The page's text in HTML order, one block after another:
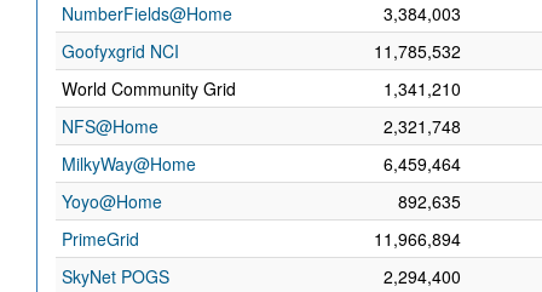
NumberFields@Home
3,384,003
Goofyxgrid NCI
11,785,532
World Community Grid
1,341,210
NFS@Home
2,321,748
MilkyWay@Home
6,459,464
Yoyo@Home
892,635
PrimeGrid
11,966,894
SkyNet POGS
2,294,400